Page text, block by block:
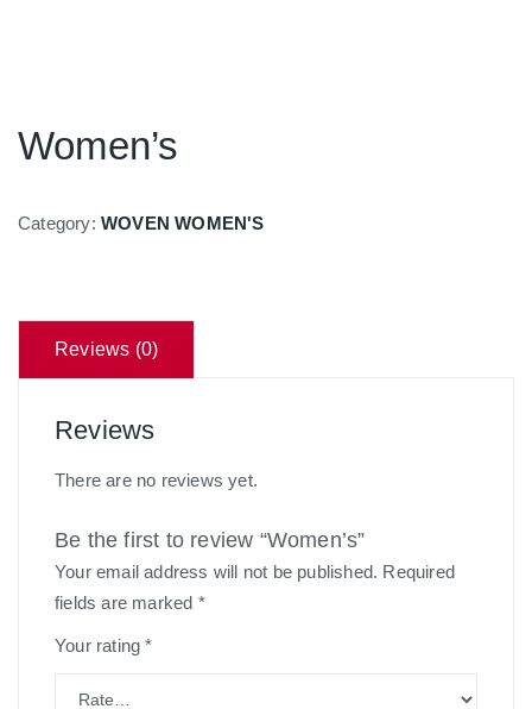
Women’s
Category: WOVEN WOMEN'S
Reviews (0)
Reviews
There are no reviews yet.
Be the first to review “Women’s”
Your email address will not be published. Required
fields are marked *
Your rating*